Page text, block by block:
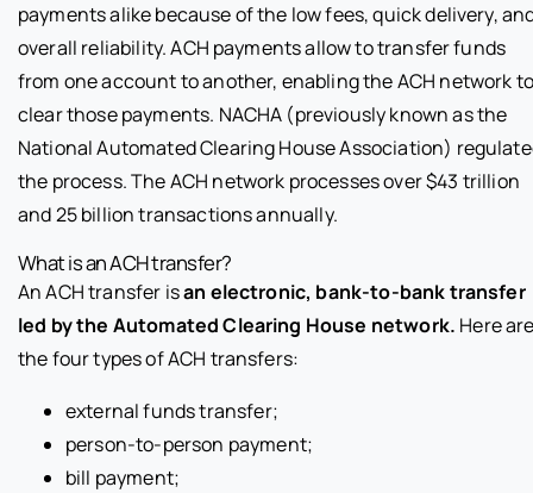
payments alike because of the low fees, quick delivery,
overall reliability. ACH payments allow to transfer funds
from one account to another, enabling the ACH network to
clear those payments. NACHA (previously known as the
National Automated Clearing House Association)
the process. The ACH network processes over $43 trillion
and 25 billion transactions annually.
What is an ACH transfer?
An ACH transfer isan electronic, bank-to-bank transfer
led by the Automated Clearing House network. Here
the four types of ACH transfers:
external funds transfer;
person-to-person payment;
bill payment;